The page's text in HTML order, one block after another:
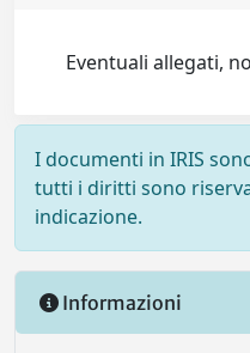
Eventuali allegati,
I documenti in IRIS
tutti i diritti sono
indicazione.
Informazioni